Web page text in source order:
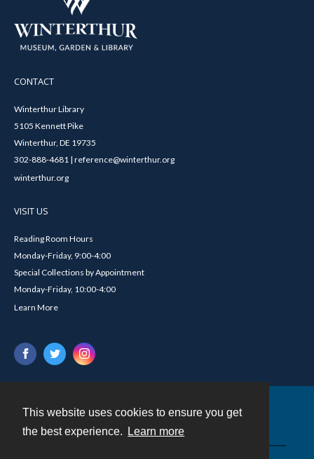
This website uses cookies to ensure you get
the best experience.
Learn more
CONTACT
Winterthur Library
5105 Kennett Pike
Winterthur, DE 19735
302-888-4681 | reference@winterthur.org
winterthur.org
VISIT US
Reading Room Hours
Monday-Friday, 9:00-4:00
Special Collections by Appointment
Monday-Friday, 10:00-4:00
Learn More